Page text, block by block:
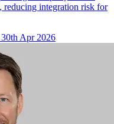
reducing integration risk for
Apr 2026